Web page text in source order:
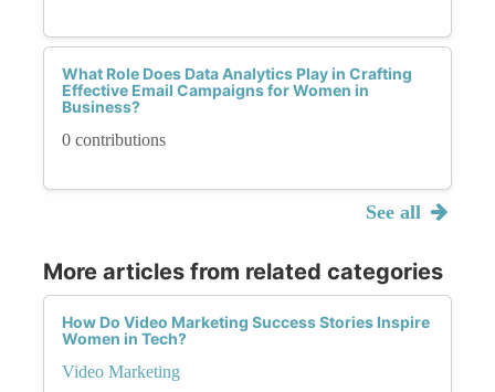
What Role Does Data Analytics Play in Crafting
Effective Email Campaigns for Women in
Business?
0 contributions
See all
More articles from related categories
How Do Video Marketing Success Stories Inspire
Women in Tech?
Video Marketing